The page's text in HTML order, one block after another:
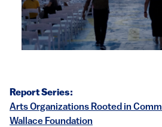
Report Series:
Arts Organizations Rooted in
Wallace Foundation